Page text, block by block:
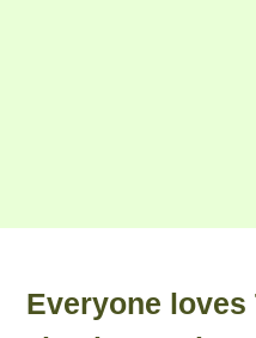
Everyone loves